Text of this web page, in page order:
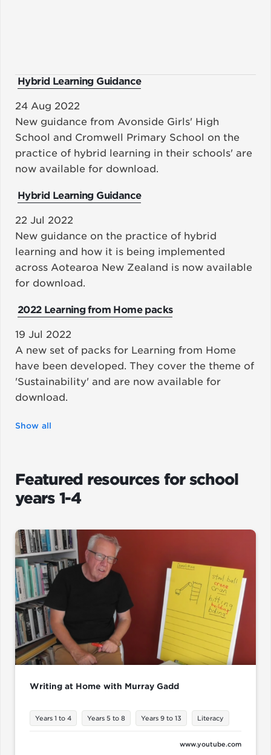
Hybrid Learning Guidance
24 Aug 2022
New guidance from Avonside Girls' High
School and Cromwell Primary School on the
practice of hybrid learning in their schools' are
now available for download.
Hybrid Learning Guidance
22 Jul 2022
New guidance on the practice of hybrid
learning and how it is being implemented
across Aotearoa New Zealand is now available
for download.
2022 Learning from Home packs
19 Jul 2022
A new set of packs for Learning from Home
have been developed. They cover the theme of
'Sustainability' and are now available for
download.
Show all
Featured resources for school
years 1-4
Writing at Home with Murray Gadd
Years 1 to 4 Years 5 to 8 Years 9 to 13 Literacy
www.youtube.com